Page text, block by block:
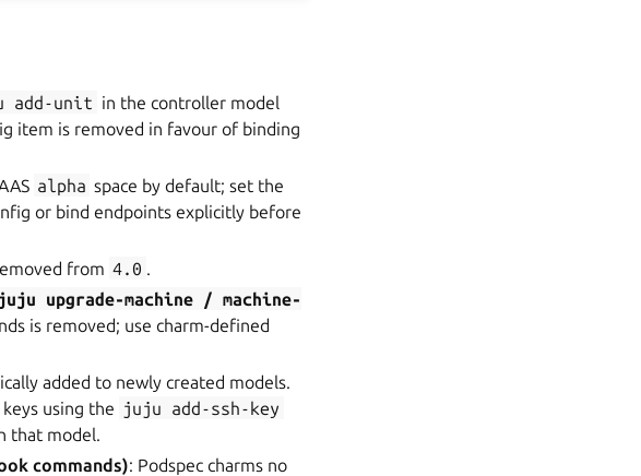
add-unit in the controller model
item is removed in favour of binding
alpha space by default; set the
or bind endpoints explicitly before
from 4.0 .
upgrade-machine / machine-
is removed; use charm-defined
added to newly created models.
using the juju
add-ssh-key
that model.
commands): Podspec charms no